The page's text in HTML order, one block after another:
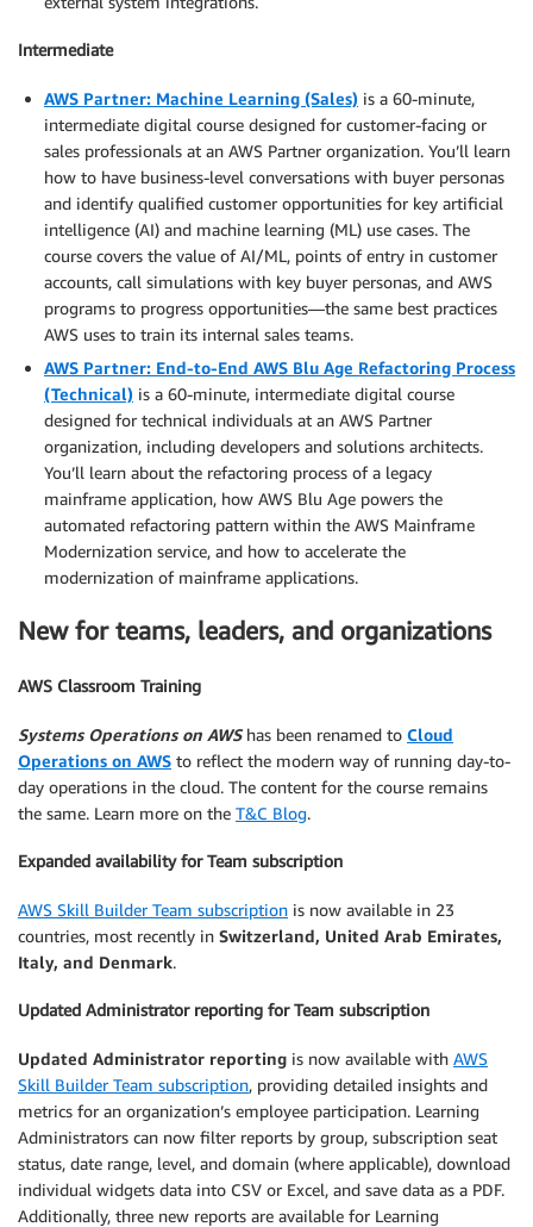
Intermediate
AWS Partner: Machine Learning (Sales) is a 60-minute,
intermediate digital course designed for customer-facing or
sales professionals at an AWS Partner organization. You’ll learn
how to have business-level conversations with buyer personas
and identify qualified customer opportunities for key artificial
intelligence (AI) and machine learning (ML) use cases. The
course covers the value of AI/ML, points of entry in customer
accounts, call simulations with key buyer personas, and AWS
programs to progress opportunities—the same best practices
AWS uses to train its internal sales teams.
AWS Partner: End-to-End AWS Blu Age Refactoring Process
(Technical) is a 60-minute, intermediate digital course
designed for technical individuals at an AWS Partner
organization, including developers and solutions architects.
You’ll learn about the refactoring process of a legacy
mainframe application, how AWS Blu Age powers the
automated refactoring pattern within the AWS Mainframe
Modernization service, and how to accelerate the
modernization of mainframe applications.
New for teams, leaders, and organizations
AWS Classroom Training
Systems Operations on AWShas been renamed to Cloud
Operations on AWS to reflect the modern way of running day-to-
day operations in the cloud. The content for the course remains
the same. Learn more on the T&C Blog.
Expanded availability for Team subscription
AWS Skill Builder Team subscription is now available in 23
countries, most recently in Switzerland, United Arab Emirates,
Italy, and Denmark.
Updated Administrator reporting for Team subscription
Updated Administrator reporting is now available with AWS
Skill Builder Team subscription, providing detailed insights and
metrics for an organization’s employee participation. Learning
Administrators can now filter reports by group, subscription seat
status, date range, level, and domain (where applicable), download
individual widgets data into CSV or Excel, and save data as a PDF.
Additionally, three new reports are available for Learning